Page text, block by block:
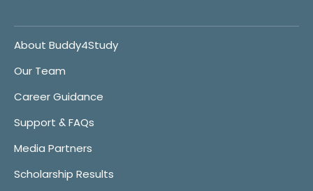
About Buddy4Study
Our Team
Career Guidance
Support & FAQs
Media Partners
Scholarship Results